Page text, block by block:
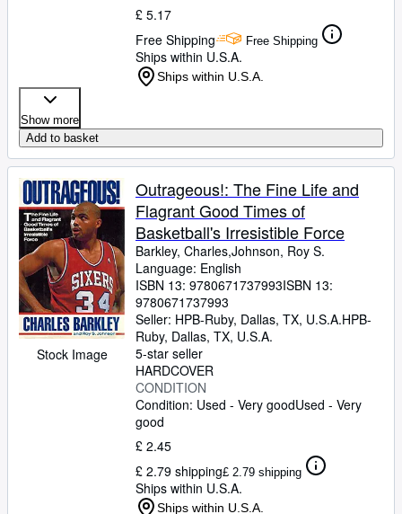
£ 5.17
Free Shipping
Free Shipping
Ships within U.S.A.
Ships within U.S.A.
Show more
Add to basket
Stock Image
Outrageous!: The Fine Life and
Flagrant Good Times of
Basketball's Irresistible Force
Barkley, Charles,Johnson, Roy S.
Language: English
ISBN 13: 9780671737993ISBN 13:
9780671737993
Seller: HPB-Ruby, Dallas, TX, U.S.A.HPB-
Ruby, Dallas, TX, U.S.A.
5-star seller
HARDCOVER
CONDITION
Condition: Used - Very goodUsed - Very
good
£ 2.45
£ 2.79 shipping£ 2.79 shipping
Ships within U.S.A.
Ships within U.S.A.